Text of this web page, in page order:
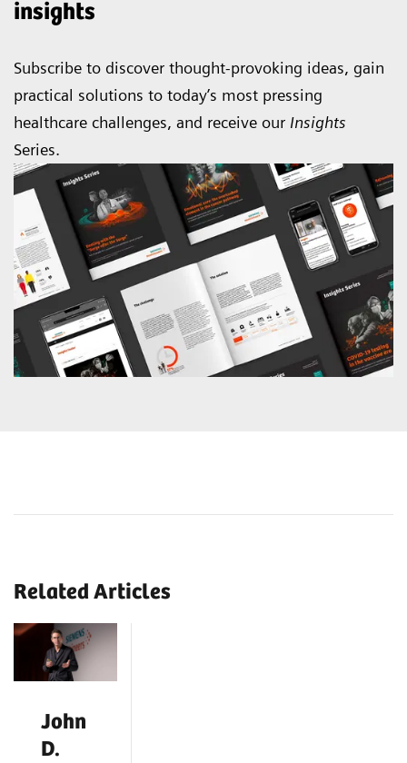
insights
Subscribe to discover thought-provoking ideas, gain
practical solutions to today’s most pressing
healthcare challenges, and receive our Insights
Series.
Related Articles
John
D.